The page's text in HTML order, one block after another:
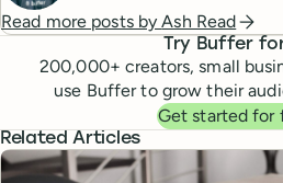
Read more posts byAsh Read
Try Buffer
200,000+ creators, small
use Buffer to grow their
Get started for
Related Articles